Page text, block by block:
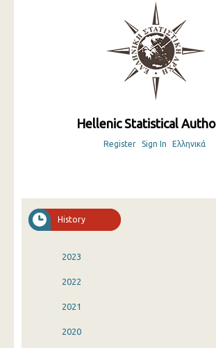
Hellenic Statistical
Register Sign In Ελληνικά
History
2023
2022
2021
2020